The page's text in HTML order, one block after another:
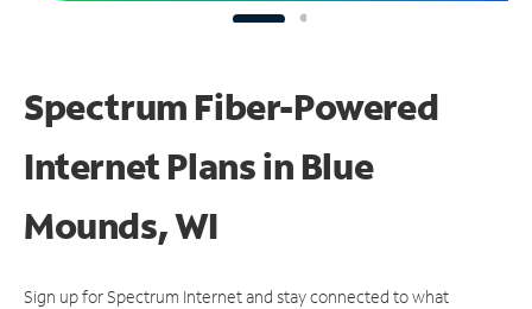
Spectrum Fiber-Powered
Internet Plans in Blue
Mounds, WI
Sign up for Spectrum Internet and stay connected to what